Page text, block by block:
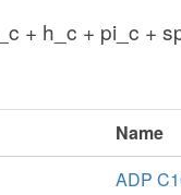
+ h_c + pi_c +
Name
ADP